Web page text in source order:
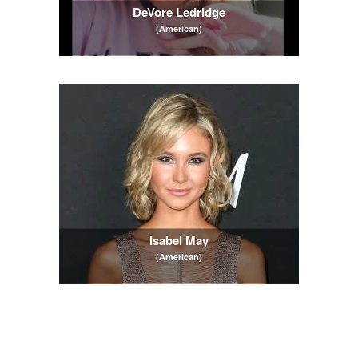
DeVore Ledridge
(American)
Isabel May
(American)